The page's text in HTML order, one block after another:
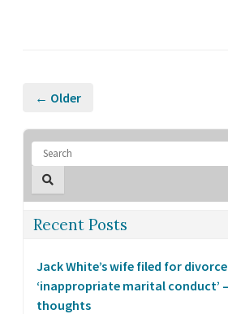
← Older
Recent Posts
Jack White’s wife filed for
‘inappropriate marital conduct’
thoughts